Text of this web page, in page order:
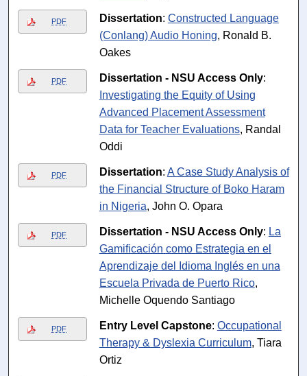
PDF Dissertation: Constructed Language
(Conlang) Audio Honing, Ronald B.
Oakes
PDF Dissertation - NSU Access Only:
Investigating the Equity of Using
Advanced Placement Assessment
Data for Teacher Evaluations, Randal
Oddi
PDF Dissertation: A Case Study Analysis of
the Financial Structure of Boko Haram
in Nigeria, John O. Opara
PDF Dissertation - NSU Access Only: La
Gamificación como Estrategia en el
Aprendizaje del Idioma Inglés en una
Escuela Privada de Puerto Rico,
Michelle Oquendo Santiago
PDF Entry Level Capstone: Occupational
Therapy & Dyslexia Curriculum, Tiara
Ortiz